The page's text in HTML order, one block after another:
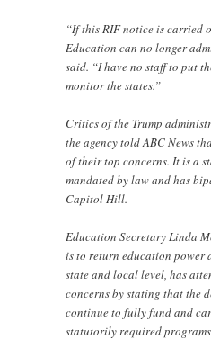
“If this RIF notice is carried
Education can no longer
said. “I have no staff to put
monitor the states.”
Critics of the Trump
the agency told ABC News
of their top concerns. It is a
mandated by law and has
Capitol Hill.
Education Secretary Linda
is to return education power
state and local level, has
concerns by stating that the
continue to fully fund and
statutorily required